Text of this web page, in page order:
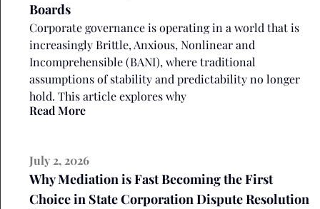
Boards
Corporate governance is operating in a world that is
increasingly Brittle, Anxious, Nonlinear and
Incomprehensible (BANI), where traditional
assumptions of stability and predictability no longer
hold. This article explores why
Read More
July 2, 2026
Why Mediation is Fast Becoming the First
Choice in State Corporation Dispute Resolution